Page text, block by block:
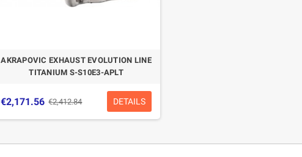
CASQUE BELL MOTO-3
AKRAPOVIC EXHAUST EVOLUTION LINE
TITANIUM S-S10E3-APLT
€2,171.56 €2,412.84 DETAILS